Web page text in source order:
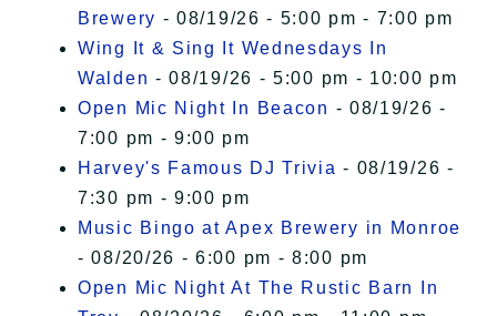
Brewery - 08/19/26 - 5:00 pm - 7:00 pm
Wing It & Sing It Wednesdays In
Walden - 08/19/26 - 5:00 pm - 10:00 pm
Open Mic Night In Beacon - 08/19/26 -
7:00 pm - 9:00 pm
Harvey's Famous DJ Trivia - 08/19/26 -
7:30 pm - 9:00 pm
Music Bingo at Apex Brewery in Monroe
- 08/20/26 - 6:00 pm - 8:00 pm
Open Mic Night At The Rustic Barn In